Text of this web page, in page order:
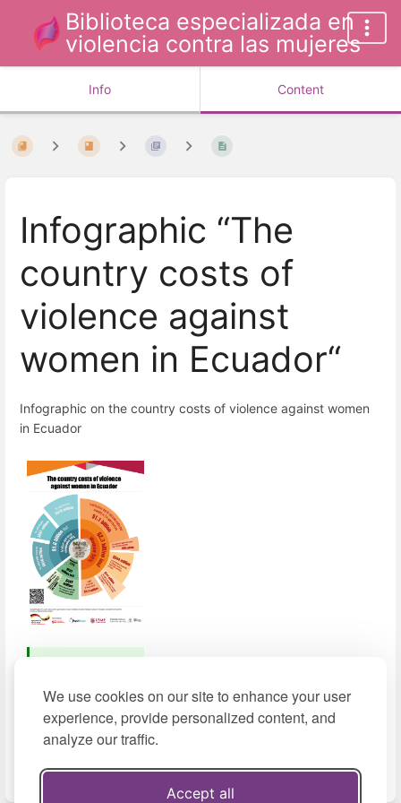
We use cookies on our site to enhance your user
experience, provide personalized content, and
analyze our traffic.
Accept all
Biblioteca especializada en
violencia contra las mujeres
Info Content
Infographic “The
country costs of
violence against
women in Ecuador“
Infographic on the country costs of violence against women
in Ecuador
498 KB)